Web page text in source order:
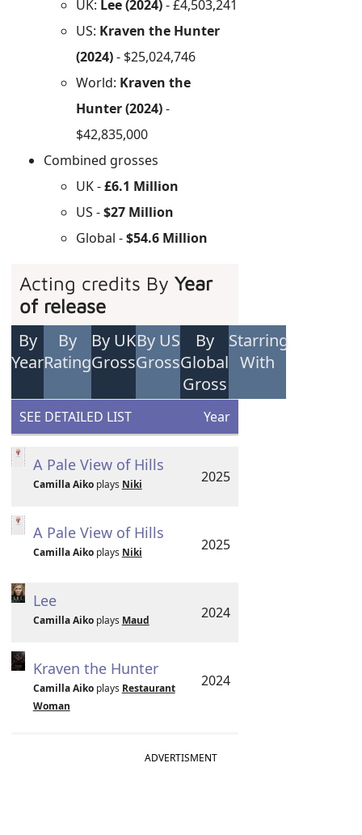
UK: Lee (2024)- £4,503,241
US: Kraven the Hunter
(2024)- $25,024,746
World: Kraven the
Hunter (2024)-
$42,835,000
Combined grosses
UK -£6.1 Million
US -$27 Million
Global -$54.6 Million
Acting credits ByYear
of release
By
Year
By
Rating
By UK
Gross
By US
Gross
By
Global
Gross
Starring
With
SEE DETAILED LIST Year
A Pale View of Hills
Camilla Aikoplays Niki 2025
A Pale View of Hills
Camilla Aikoplays Niki 2025
Lee
Camilla Aikoplays Maud 2024
Kraven the Hunter
Camilla Aikoplays Restaurant
Woman
2024
ADVERTISMENT